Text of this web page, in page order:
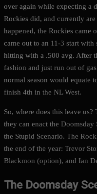
over again while expecting a
Rockies did, and currently
happened, the Rockies came
came out to an 11-3 start
hitting with a .500 avg. After
fashion and just run out of
normal season would equate
finish 4th in the NL West.
So, where does this leave
they can enact the
the Stupid Scenario. The
the end of the year: Trevor
Blackmon (option), and Ian
The Doomsday